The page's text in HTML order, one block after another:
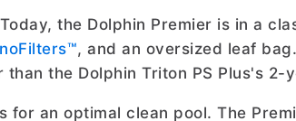
the Dolphin Premier is in a
, and an oversized leaf
the Dolphin Triton PS Plus's 2-
an optimal clean pool. The